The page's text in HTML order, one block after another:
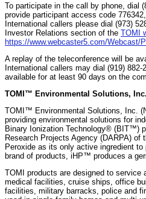
To participate in the call by phone, dial
provide participant access code
International callers please dial (973)
Investor Relations section of the TOMI
https://www.webcaster5.com/Webcast/
A replay of the teleconference will be
International callers may dial (919)
available for at least 90 days on the
TOMI™ Environmental Solutions,
TOMI™ Environmental Solutions, Inc.
providing environmental solutions for
Binary Ionization Technology® (BIT™)
Research Projects Agency (DARPA)
Peroxide as its only active ingredient
brand of products, iHP™ produces a
TOMI products are designed to
medical facilities, cruise ships, office
facilities, military barracks, police and